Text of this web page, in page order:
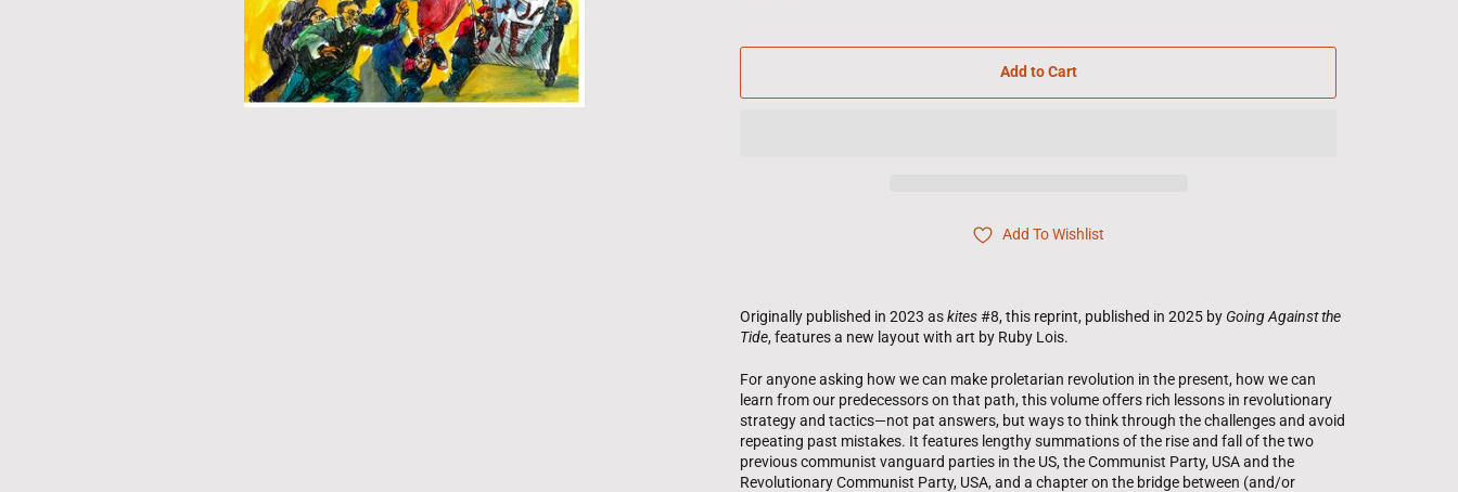
Add to Cart
Add To Wishlist
Originally published in 2023 askites#8, this reprint, published in 2025 by Going Against the
Tide, features a new layout with art by Ruby Lois.
For anyone asking how we can make proletarian revolution in the present, how we can
learn from our predecessors on that path, this volume offers rich lessons in revolutionary
strategy and tactics—not pat answers, but ways to think through the challenges and avoid
repeating past mistakes. It features lengthy summations of the rise and fall of the two
previous communist vanguard parties in the US, the Communist Party, USA and the
Revolutionary Communist Party, USA, and a chapter on the bridge between (and/or